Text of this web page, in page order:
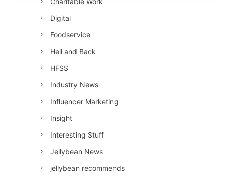
Digital
Foodservice
Hell and Back
HFSS
Industry News
Influencer Marketing
Insight
Interesting Stuff
Jellybean News
jellybean recommends